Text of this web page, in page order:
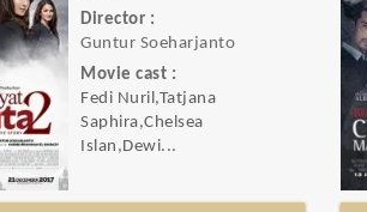
Director :
Guntur Soeharjanto
Movie cast :
Fedi Nuril,Tatjana
Saphira,Chelsea
Islan,Dewi...